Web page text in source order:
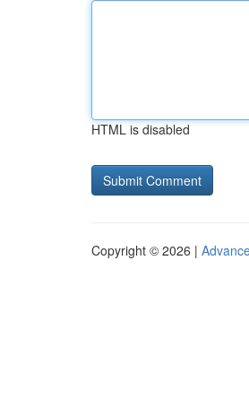
HTML is disabled
Copyright © 2026 |